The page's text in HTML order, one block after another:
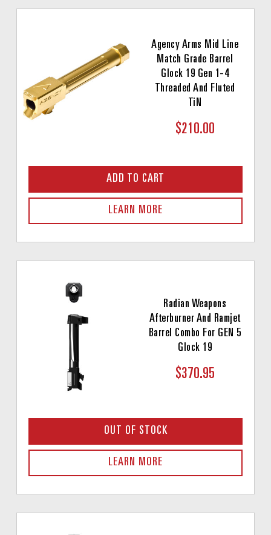
Agency Arms Mid Line
Match Grade Barrel
Glock 19 Gen 1-4
Threaded And Fluted
TiN
$210.00
ADD TO CART
LEARN MORE
Radian Weapons
Afterburner And Ramjet
Barrel Combo For GEN 5
Glock 19
$370.95
OUT OF STOCK
LEARN MORE